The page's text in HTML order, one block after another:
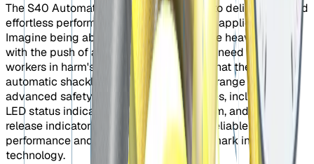
The S40 Automatic shackle is designed to deliver safe and
effortless performance in industrial lifting applications.
Imagine being able to engage and release heavy loads
with the push of a button, eliminating the need to put
workers in harm's way. That's precisely what the S40
automatic shackle offers. It also boasts a range of
advanced safety and productivity features, including a
LED status indicator, an auto-close system, and a safe
release indicator. These features ensure reliable
performance and establish a new benchmark in lifting
technology.